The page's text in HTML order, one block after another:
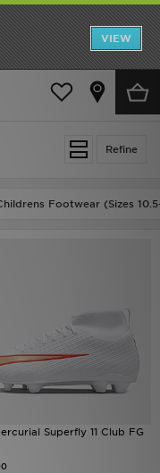
VIEW
9060
Refine
Footwear (Sizes
Superfly 11 Club FG